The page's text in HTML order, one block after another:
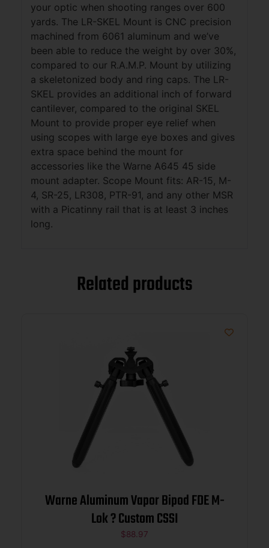
your optic when shooting ranges over 600
yards. The LR-SKEL Mount is CNC precision
machined from 6061 aluminum and we’ve
been able to reduce the weight by over 30%,
compared to our R.A.M.P. Mount by utilizing
a skeletonized body and ring caps. The LR-
SKEL provides an additional inch of forward
cantilever, compared to the original SKEL
Mount to provide proper eye relief when
using scopes with large eye boxes and gives
extra space behind the mount for
accessories like the Warne A645 45 side
mount adapter. Scope Mount fits: AR-15, M-
4, SR-25, LR308, PTR-91, and any other MSR
with a Picatinny rail that is at least 3 inches
long.
Related products
Warne Aluminum Vapor Bipod FDE M-
Lok ? Custom CSSI
$88.97